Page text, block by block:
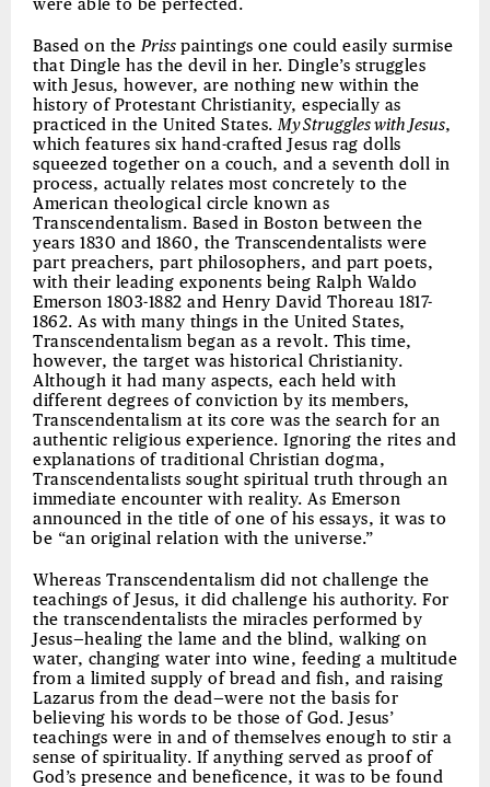
were able to be perfected.
Based on thePrisspaintings one could easily surmise
that Dingle has the devil in her. Dingle’s struggles
with Jesus, however, are nothing new within the
history of Protestant Christianity, especially as
practiced in the United States.My Struggles with Jesus,
which features six hand-crafted Jesus rag dolls
squeezed together on a couch, and a seventh doll in
process, actually relates most concretely to the
American theological circle known as
Transcendentalism. Based in Boston between the
years 1830 and 1860, the Transcendentalists were
part preachers, part philosophers, and part poets,
with their leading exponents being Ralph Waldo
Emerson 1803-1882 and Henry David Thoreau 1817-
1862. As with many things in the United States,
Transcendentalism began as a revolt. This time,
however, the target was historical Christianity.
Although it had many aspects, each held with
different degrees of conviction by its members,
Transcendentalism at its core was the search for an
authentic religious experience. Ignoring the rites and
explanations of traditional Christian dogma,
Transcendentalists sought spiritual truth through an
immediate encounter with reality. As Emerson
announced in the title of one of his essays, it was to
be “an original relation with the universe.”
Whereas Transcendentalism did not challenge the
teachings of Jesus, it did challenge his authority. For
the transcendentalists the miracles performed by
Jesus—healing the lame and the blind, walking on
water, changing water into wine, feeding a multitude
from a limited supply of bread and fish, and raising
Lazarus from the dead—were not the basis for
believing his words to be those of God. Jesus’
teachings were in and of themselves enough to stir a
sense of spirituality. If anything served as proof of
God’s presence and beneficence, it was to be found